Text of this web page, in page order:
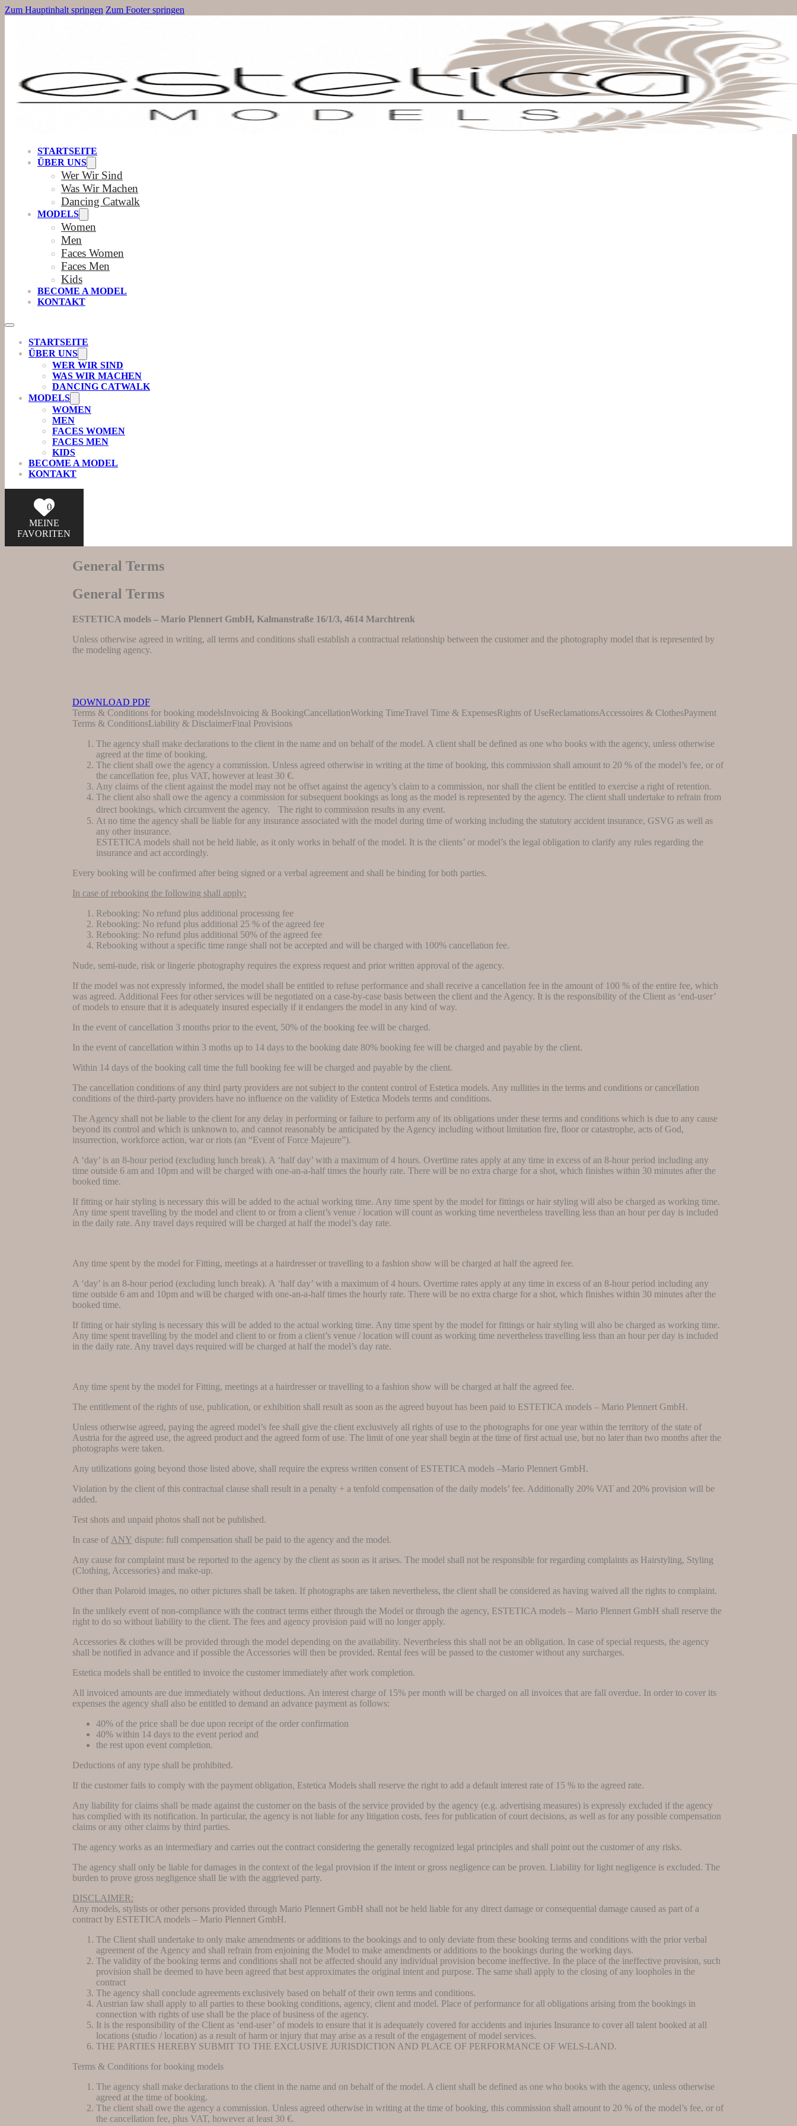
Zum Hauptinhalt springen Zum Footer springen
STARTSEITE
ÜBER UNS
Wer Wir Sind
Was Wir Machen
Dancing Catwalk
MODELS
Women
Men
Faces Women
Faces Men
Kids
BECOME A MODEL
KONTAKT
STARTSEITE
ÜBER UNS
WER WIR SIND
WAS WIR MACHEN
DANCING CATWALK
MODELS
WOMEN
MEN
FACES WOMEN
FACES MEN
KIDS
BECOME A MODEL
KONTAKT
0
MEINE
FAVORITEN
General Terms
General Terms
ESTETICA models – Mario Plennert GmbH, Kalmanstraße 16/1/3, 4614 Marchtrenk
Unless otherwise agreed in writing, all terms and conditions shall establish a contractual relationship between the customer and the photography model that is represented by
the modeling agency.
DOWNLOAD PDF
Terms & Conditions for booking modelsInvoicing & BookingCancellationWorking TimeTravel Time & ExpensesRights of UseReclamationsAccessoires & ClothesPayment
Terms & ConditionsLiability & DisclaimerFinal Provisions
The agency shall make declarations to the client in the name and on behalf of the model. A client shall be defined as one who books with the agency, unless otherwise
agreed at the time of booking.
The client shall owe the agency a commission. Unless agreed otherwise in writing at the time of booking, this commission shall amount to 20 % of the model’s fee, or of
the cancellation fee, plus VAT, however at least 30 €.
Any claims of the client against the model may not be offset against the agency’s claim to a commission, nor shall the client be entitled to exercise a right of retention.
The client also shall owe the agency a commission for subsequent bookings as long as the model is represented by the agency. The client shall undertake to refrain from
direct bookings, which circumvent the agency. The right to commission results in any event.
At no time the agency shall be liable for any insurance associated with the model during time of working including the statutory accident insurance, GSVG as well as
any other insurance.
ESTETICA models shall not be held liable, as it only works in behalf of the model. It is the clients’ or model’s the legal obligation to clarify any rules regarding the
insurance and act accordingly.
Every booking will be confirmed after being signed or a verbal agreement and shall be binding for both parties.
In case of rebooking the following shall apply:
Rebooking: No refund plus additional processing fee
Rebooking: No refund plus additional 25 % of the agreed fee
Rebooking: No refund plus additional 50% of the agreed fee
Rebooking without a specific time range shall not be accepted and will be charged with 100% cancellation fee.
Nude, semi-nude, risk or lingerie photography requires the express request and prior written approval of the agency.
If the model was not expressly informed, the model shall be entitled to refuse performance and shall receive a cancellation fee in the amount of 100 % of the entire fee, which
was agreed. Additional Fees for other services will be negotiated on a case-by-case basis between the client and the Agency. It is the responsibility of the Client as ‘end-user’
of models to ensure that it is adequately insured especially if it endangers the model in any kind of way.
In the event of cancellation 3 months prior to the event, 50% of the booking fee will be charged.
In the event of cancellation within 3 moths up to 14 days to the booking date 80% booking fee will be charged and payable by the client.
Within 14 days of the booking call time the full booking fee will be charged and payable by the client.
The cancellation conditions of any third party providers are not subject to the content control of Estetica models. Any nullities in the terms and conditions or cancellation
conditions of the third-party providers have no influence on the validity of Estetica Models terms and conditions.
The Agency shall not be liable to the client for any delay in performing or failure to perform any of its obligations under these terms and conditions which is due to any cause
beyond its control and which is unknown to, and cannot reasonably be anticipated by the Agency including without limitation fire, floor or catastrophe, acts of God,
insurrection, workforce action, war or riots (an “Event of Force Majeure”).
A ‘day’ is an 8-hour period (excluding lunch break). A ‘half day’ with a maximum of 4 hours. Overtime rates apply at any time in excess of an 8-hour period including any
time outside 6 am and 10pm and will be charged with one-an-a-half times the hourly rate. There will be no extra charge for a shot, which finishes within 30 minutes after the
booked time.
If fitting or hair styling is necessary this will be added to the actual working time. Any time spent by the model for fittings or hair styling will also be charged as working time.
Any time spent travelling by the model and client to or from a client’s venue / location will count as working time nevertheless travelling less than an hour per day is included
in the daily rate. Any travel days required will be charged at half the model’s day rate.
Any time spent by the model for Fitting, meetings at a hairdresser or travelling to a fashion show will be charged at half the agreed fee.
A ‘day’ is an 8-hour period (excluding lunch break). A ‘half day’ with a maximum of 4 hours. Overtime rates apply at any time in excess of an 8-hour period including any
time outside 6 am and 10pm and will be charged with one-an-a-half times the hourly rate. There will be no extra charge for a shot, which finishes within 30 minutes after the
booked time.
If fitting or hair styling is necessary this will be added to the actual working time. Any time spent by the model for fittings or hair styling will also be charged as working time.
Any time spent travelling by the model and client to or from a client’s venue / location will count as working time nevertheless travelling less than an hour per day is included
in the daily rate. Any travel days required will be charged at half the model’s day rate.
Any time spent by the model for Fitting, meetings at a hairdresser or travelling to a fashion show will be charged at half the agreed fee.
The entitlement of the rights of use, publication, or exhibition shall result as soon as the agreed buyout has been paid to ESTETICA models – Mario Plennert GmbH.
Unless otherwise agreed, paying the agreed model’s fee shall give the client exclusively all rights of use to the photographs for one year within the territory of the state of
Austria for the agreed use, the agreed product and the agreed form of use. The limit of one year shall begin at the time of first actual use, but no later than two months after the
photographs were taken.
Any utilizations going beyond those listed above, shall require the express written consent of ESTETICA models –Mario Plennert GmbH.
Violation by the client of this contractual clause shall result in a penalty + a tenfold compensation of the daily models’ fee. Additionally 20% VAT and 20% provision will be
added.
Test shots and unpaid photos shall not be published.
In case of ANY dispute: full compensation shall be paid to the agency and the model.
Any cause for complaint must be reported to the agency by the client as soon as it arises. The model shall not be responsible for regarding complaints as Hairstyling, Styling
(Clothing, Accessories) and make-up.
Other than Polaroid images, no other pictures shall be taken. If photographs are taken nevertheless, the client shall be considered as having waived all the rights to complaint.
In the unlikely event of non-compliance with the contract terms either through the Model or through the agency, ESTETICA models – Mario Plennert GmbH shall reserve the
right to do so without liability to the client. The fees and agency provision paid will no longer apply.
Accessories & clothes will be provided through the model depending on the availability. Nevertheless this shall not be an obligation. In case of special requests, the agency
shall be notified in advance and if possible the Accessories will then be provided. Rental fees will be passed to the customer without any surcharges.
Estetica models shall be entitled to invoice the customer immediately after work completion.
All invoiced amounts are due immediately without deductions. An interest charge of 15% per month will be charged on all invoices that are fall overdue. In order to cover its
expenses the agency shall also be entitled to demand an advance payment as follows:
40% of the price shall be due upon receipt of the order confirmation
40% within 14 days to the event period and
the rest upon event completion.
Deductions of any type shall be prohibited.
If the customer fails to comply with the payment obligation, Estetica Models shall reserve the right to add a default interest rate of 15 % to the agreed rate.
Any liability for claims shall be made against the customer on the basis of the service provided by the agency (e.g. advertising measures) is expressly excluded if the agency
has complied with its notification. In particular, the agency is not liable for any litigation costs, fees for publication of court decisions, as well as for any possible compensation
claims or any other claims by third parties.
The agency works as an intermediary and carries out the contract considering the generally recognized legal principles and shall point out the customer of any risks.
The agency shall only be liable for damages in the context of the legal provision if the intent or gross negligence can be proven. Liability for light negligence is excluded. The
burden to prove gross negligence shall lie with the aggrieved party.
DISCLAIMER:
Any models, stylists or other persons provided through Mario Plennert GmbH shall not be held liable for any direct damage or consequential damage caused as part of a
contract by ESTETICA models – Mario Plennert GmbH.
The Client shall undertake to only make amendments or additions to the bookings and to only deviate from these booking terms and conditions with the prior verbal
agreement of the Agency and shall refrain from enjoining the Model to make amendments or additions to the bookings during the working days.
The validity of the booking terms and conditions shall not be affected should any individual provision become ineffective. In the place of the ineffective provision, such
provision shall be deemed to have been agreed that best approximates the original intent and purpose. The same shall apply to the closing of any loopholes in the
contract
The agency shall conclude agreements exclusively based on behalf of their own terms and conditions.
Austrian law shall apply to all parties to these booking conditions, agency, client and model. Place of performance for all obligations arising from the bookings in
connection with rights of use shall be the place of business of the agency.
It is the responsibility of the Client as ‘end-user’ of models to ensure that it is adequately covered for accidents and injuries Insurance to cover all talent booked at all
locations (studio / location) as a result of harm or injury that may arise as a result of the engagement of model services.
THE PARTIES HEREBY SUBMIT TO THE EXCLUSIVE JURISDICTION AND PLACE OF PERFORMANCE OF WELS-LAND.
Terms & Conditions for booking models
The agency shall make declarations to the client in the name and on behalf of the model. A client shall be defined as one who books with the agency, unless otherwise
agreed at the time of booking.
The client shall owe the agency a commission. Unless agreed otherwise in writing at the time of booking, this commission shall amount to 20 % of the model’s fee, or of
the cancellation fee, plus VAT, however at least 30 €.